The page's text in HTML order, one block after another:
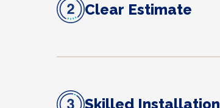
Clear Estimate
Skilled Installation